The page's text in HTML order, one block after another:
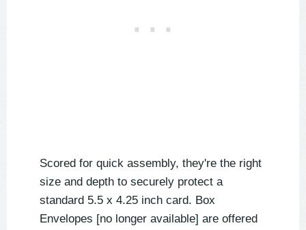
Scored for quick assembly, they're the right
size and depth to securely protect a
standard 5.5 x 4.25 inch card. Box
Envelopes [no longer available] are offered